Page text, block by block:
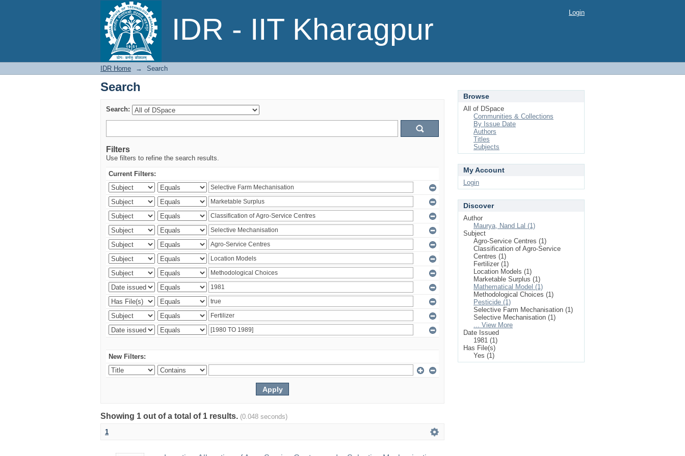
IDR - IIT Kharagpur
Search Login
IDR Home → Search
Search
Search:
Filters
Use filters to refine the search results.
Current Filters:
New Filters:
Showing 1 out of a total of 1 results. (0.048 seconds)
1
Browse
All of DSpace
Communities & Collections
By Issue Date
Authors
Titles
Subjects
My Account
Login
Discover
Author
Maurya, Nand Lal (1)
Subject
Agro-Service Centres (1)
Classification of Agro-Service
Centres (1)
Fertilizer (1)
Location Models (1)
Marketable Surplus (1)
Mathematical Model (1)
Methodological Choices (1)
Pesticide (1)
Selective Farm Mechanisation (1)
Selective Mechanisation (1)
... View More
Date Issued
1981 (1)
Has File(s)
Yes (1)